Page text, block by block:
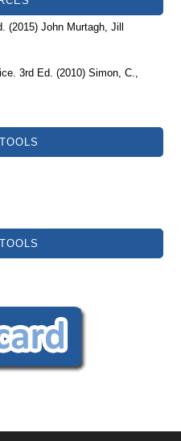
(2015) John Murtagh, Jill
3rd Ed. (2010) Simon, C.,